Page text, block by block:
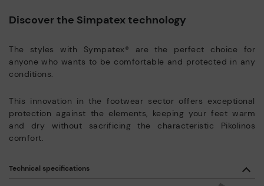
Discover the Simpatex technology
The styles with Sympatex® are the perfect choice for
anyone who wants to be comfortable and protected in any
conditions.
This innovation in the footwear sector offers exceptional
protection against the elements, keeping your feet warm
and dry without sacrificing the characteristic Pikolinos
comfort.
Technical specifications